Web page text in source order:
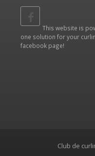
This website is
one solution for your
facebook page!
Club de